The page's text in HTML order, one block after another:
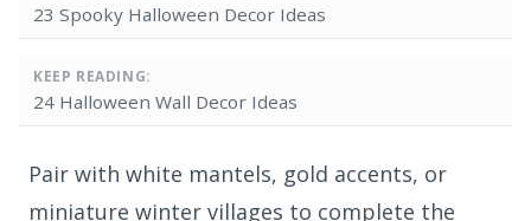
23 Spooky Halloween Decor Ideas
KEEP READING:
24 Halloween Wall Decor Ideas
Pair with white mantels, gold accents, or
miniature winter villages to complete the